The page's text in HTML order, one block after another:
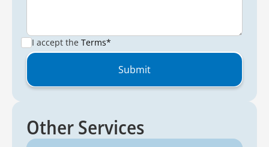
I accept the Terms*
Other Services